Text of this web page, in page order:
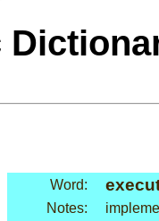
Word:
Notes: